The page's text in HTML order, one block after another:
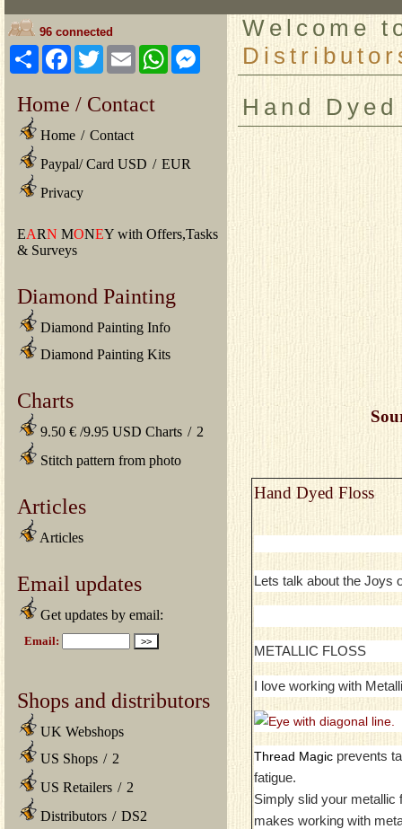
96 connected
ShareFacebook
TwitterEmailWhatsAppMessenger
Home / Contact
Home / Contact
Paypal/ Card USD / EUR
Privacy
EARN MONEY with Offers,Tasks
& Surveys
Diamond Painting
Diamond Painting Info
Diamond Painting Kits
Charts
9.50 € /9.95 USD Charts / 2
Stitch pattern from photo
Articles
Articles
Email updates
Get updates by email:
Shops and distributors
UK Webshops
US Shops / 2
US Retailers / 2
Distributors / DS2
Welcome
Hand
Hand Dyed Floss
Lets talk about the Joys
METALLIC FLOSS
I love working with
Thread Magic prevents
fatigue.
Simply slid your metallic
makes working with